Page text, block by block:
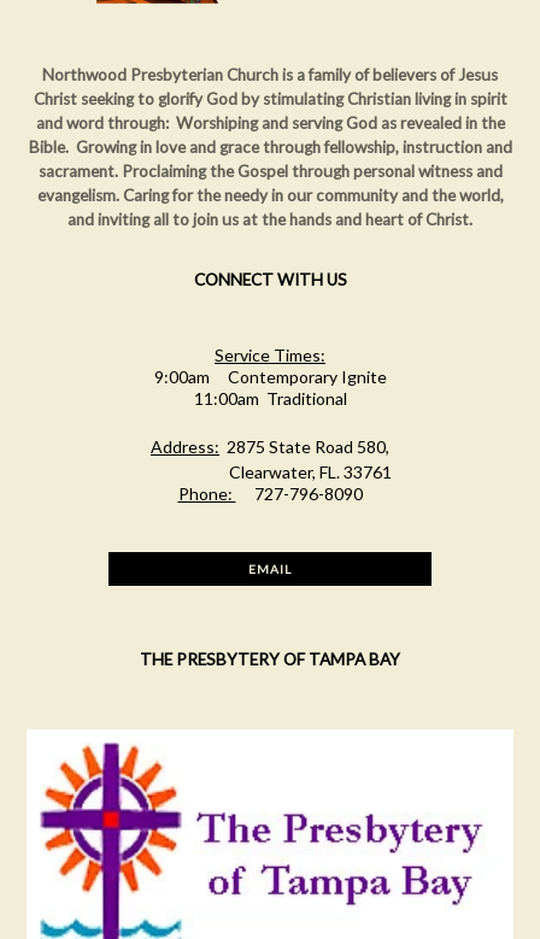
Northwood Presbyterian Church is a family of believers of Jesus
Christ seeking to glorify God by stimulating Christian living in spirit
and word through: Worshiping and serving God as revealed in the
Bible. Growing in love and grace through fellowship, instruction and
sacrament. Proclaiming the Gospel through personal witness and
evangelism. Caring for the needy in our community and the world,
and inviting all to join us at the hands and heart of Christ.
CONNECT WITH US
Service Times:
9:00am Contemporary Ignite
11:00am Traditional
Address: 2875 State Road 580,
Clearwater, FL. 33761
Phone:
727-796-8090
EMAIL
THE PRESBYTERY OF TAMPA BAY